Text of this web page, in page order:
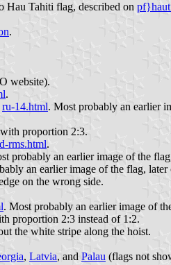
Hau Tahiti flag, described on
.
website).
.
ru-14.html. Most probably an earlier
proportion 2:3.
rms.html.
probably an earlier image of the
an earlier image of the flag, later
on the wrong side.
. Most probably an earlier image of
proportion 2:3 instead of 1:2.
the white stripe along the hoist.
, Latvia, and Palau (flags not